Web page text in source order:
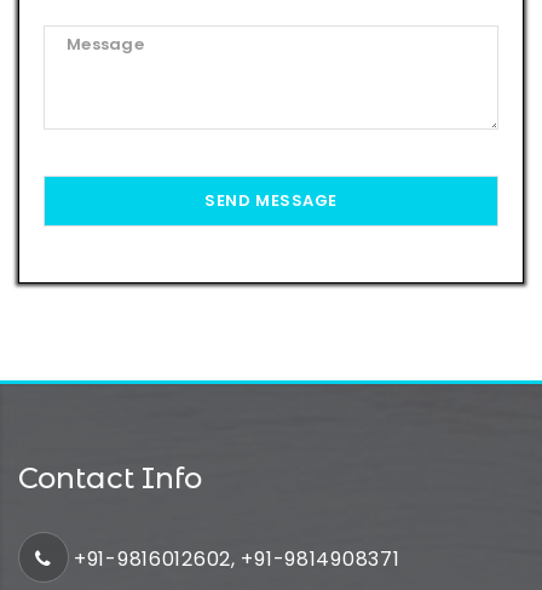
Contact Info
+91-9816012602, +91-9814908371